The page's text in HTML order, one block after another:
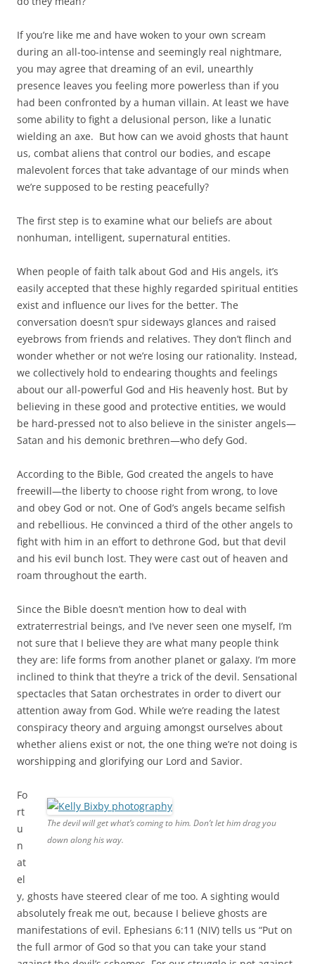
If you’re like me and have woken to your own scream
during an all-too-intense and seemingly real nightmare,
you may agree that dreaming of an evil, unearthly
presence leaves you feeling more powerless than if you
had been confronted by a human villain. At least we have
some ability to fight a delusional person, like a lunatic
wielding an axe. But how can we avoid ghosts that haunt
us, combat aliens that control our bodies, and escape
malevolent forces that take advantage of our minds when
we’re supposed to be resting peacefully?
The first step is to examine what our beliefs are about
nonhuman, intelligent, supernatural entities.
When people of faith talk about God and His angels, it’s
easily accepted that these highly regarded spiritual entities
exist and influence our lives for the better. The
conversation doesn’t spur sideways glances and raised
eyebrows from friends and relatives. They don’t flinch and
wonder whether or not we’re losing our rationality. Instead,
we collectively hold to endearing thoughts and feelings
about our all-powerful God and His heavenly host. But by
believing in these good and protective entities, we would
be hard-pressed not to also believe in the sinister angels—
Satan and his demonic brethren—who defy God.
According to the Bible, God created the angels to have
freewill—the liberty to choose right from wrong, to love
and obey God or not. One of God’s angels became selfish
and rebellious. He convinced a third of the other angels to
fight with him in an effort to dethrone God, but that devil
and his evil bunch lost. They were cast out of heaven and
roam throughout the earth.
Since the Bible doesn’t mention how to deal with
extraterrestrial beings, and I’ve never seen one myself, I’m
not sure that I believe they are what many people think
they are: life forms from another planet or galaxy. I’m more
inclined to think that they’re a trick of the devil. Sensational
spectacles that Satan orchestrates in order to divert our
attention away from God. While we’re reading the latest
conspiracy theory and arguing amongst ourselves about
whether aliens exist or not, the one thing we’re not doing is
worshipping and glorifying our Lord and Savior.
The devil will get what’s coming to him. Don’t let him drag you
down along his way.
Fo
rt
u
n
at
el
y, ghosts have steered clear of me too. A sighting would
absolutely freak me out, because I believe ghosts are
manifestations of evil. Ephesians 6:11 (NIV) tells us “Put on
the full armor of God so that you can take your stand